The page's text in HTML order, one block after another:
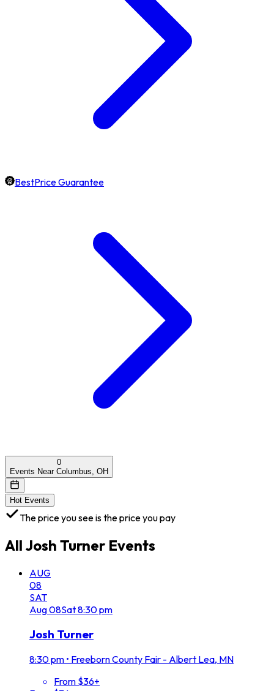
BestPrice Guarantee
0
Events Near Columbus, OH
Hot Events
The price you see is the price you pay
All Josh Turner Events
AUG
08
SAT
Aug08Sat8:30 pm
Josh Turner
8:30 pm • Freeborn County Fair - Albert Lea, MN
From $36+